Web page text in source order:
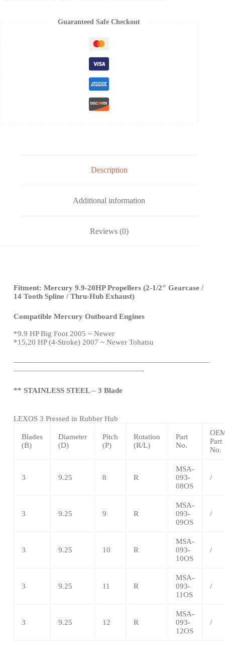
Guaranteed Safe Checkout
Description
Additional information
Reviews (0)
Fitment: Mercury 9.9-20HP Propellers (2-1/2″ Gearcase /
14 Tooth Spline / Thru-Hub Exhaust)
Compatible Mercury Outboard Engines
*9.9 HP Big Foot 2005 ~ Newer
*15,20 HP (4-Stroke) 2007 ~ Newer Tohatsu
——————————————————————————
—————————————————-
** STAINLESS STEEL – 3 Blade
LEXOS 3 Pressed in Rubber Hub
Blades
(B)
Diameter
(D)
Pitch
(P)
Rotation
(R/L)
Part
No.
Part
No.
3 9.25 8 R
MSA-
093-
08OS
/
3 9.25 9 R
MSA-
093-
09OS
/
3 9.25 10 R
MSA-
093-
10OS
/
3 9.25 11 R
MSA-
093-
11OS
/
3 9.25 12 R
MSA-
093-
12OS
/